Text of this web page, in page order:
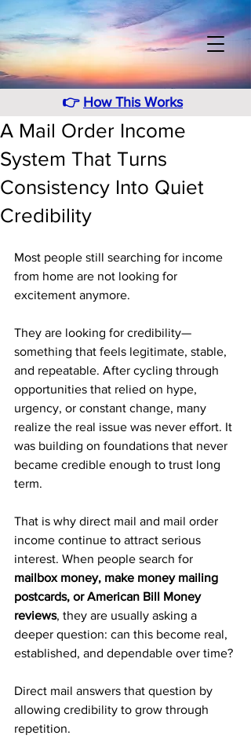
👉 How This Works
A Mail Order Income
System That Turns
Consistency Into Quiet
Credibility
Most people still searching for income
from home are not looking for
excitement anymore.
They are looking for credibility—
something that feels legitimate, stable,
and repeatable. After cycling through
opportunities that relied on hype,
urgency, or constant change, many
realize the real issue was never effort. It
was building on foundations that never
became credible enough to trust long
term.
That is why direct mail and mail order
income continue to attract serious
interest. When people search for
mailbox money, make money mailing
postcards, or American Bill Money
reviews, they are usually asking a
deeper question: can this become real,
established, and dependable over time?
Direct mail answers that question by
allowing credibility to grow through
repetition.